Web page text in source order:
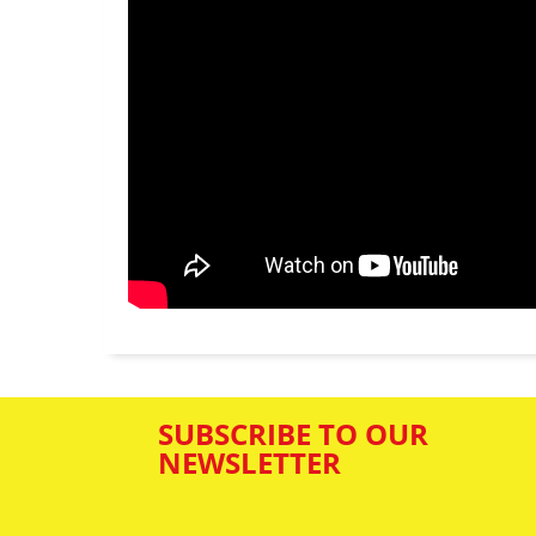
SUBSCRIBE TO OUR
NEWSLETTER